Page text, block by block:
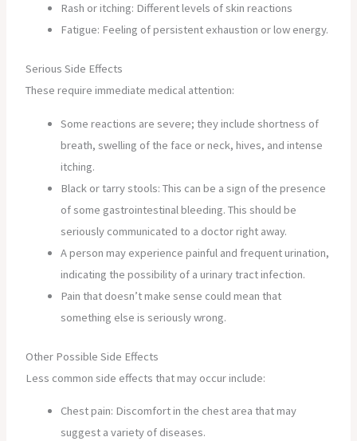
Rash or itching: Different levels of skin reactions
Fatigue: Feeling of persistent exhaustion or low energy.
Serious Side Effects
These require immediate medical attention:
Some reactions are severe; they include shortness of
breath, swelling of the face or neck, hives, and intense
itching.
Black or tarry stools: This can be a sign of the presence
of some gastrointestinal bleeding. This should be
seriously communicated to a doctor right away.
A person may experience painful and frequent urination,
indicating the possibility of a urinary tract infection.
Pain that doesn’t make sense could mean that
something else is seriously wrong.
Other Possible Side Effects
Less common side effects that may occur include:
Chest pain: Discomfort in the chest area that may
suggest a variety of diseases.